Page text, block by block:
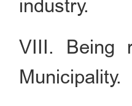
industry.
VIII. Being
Municipality.